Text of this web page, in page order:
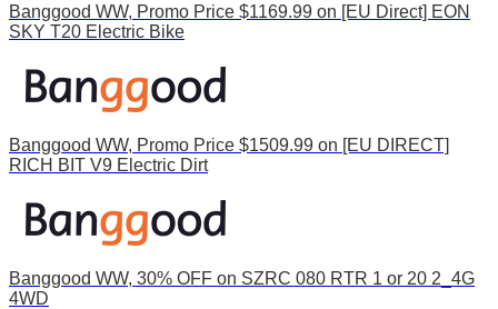
Banggood WW, Promo Price $1169.99 on [EU Direct] EON
SKY T20 Electric Bike
Banggood WW, Promo Price $1509.99 on [EU DIRECT]
RICH BIT V9 Electric Dirt
Banggood WW, 30% OFF on SZRC 080 RTR 1 or 20 2_4G
4WD